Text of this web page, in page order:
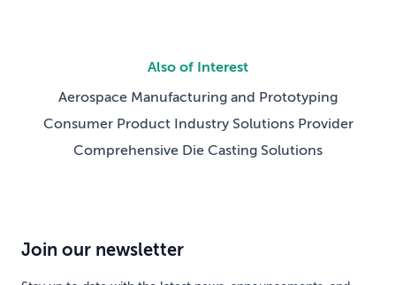
Also of Interest
Aerospace Manufacturing and Prototyping
Consumer Product Industry Solutions Provider
Comprehensive Die Casting Solutions
Join our newsletter